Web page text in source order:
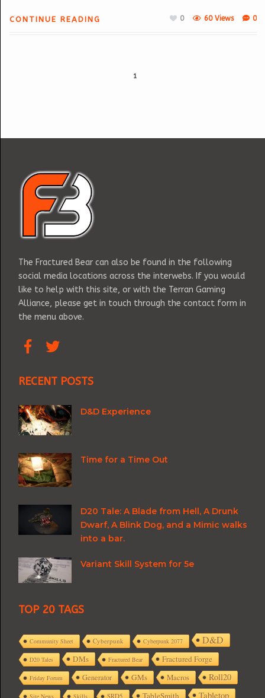
CONTINUE READING 0
60 Views
0
1
The Fractured Bear can also be found in the following
social media locations across the interwebs. If you would
like to help with this site, or with the Terran Gaming
Alliance, please get in touch through the contact form in
the menu above.
RECENT POSTS
D&D Experience
Time for a Time Out
D20 Tale: A Blade from Hell, A Drunk
Dwarf, A Blink Dog, and a Mimic walks
into a bar.
Variant Skill System for 5e
TOP 20 TAGS
Community Sheet Cyberpunk Cyberpunk 2077 D&D
D20 Tales DMs Fractured Bear Fractured Forge
Friday Forum Generator GMs Macros Roll20
SRD5 Tabletop